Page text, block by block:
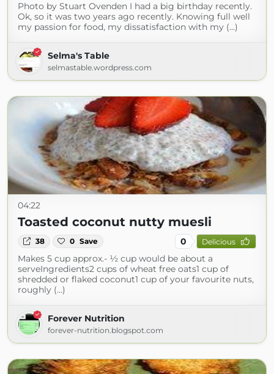
Photo by Stuart Ovenden I had a big birthday recently.
Ok, so it was two years ago recently. Knowing full well
my passion for food, my dissatisfaction with my (...)
Selma's Table
selmastable.wordpress.com
04:22
Toasted coconut nutty muesli
38 0 Save 0 Delicious
Makes 5 cup approx.- ½ cup would be about a
serveIngredients2 cups of wheat free oats1 cup of
shredded or flaked coconut1 cup of your favourite nuts,
roughly (...)
Forever Nutrition
forever-nutrition.blogspot.com